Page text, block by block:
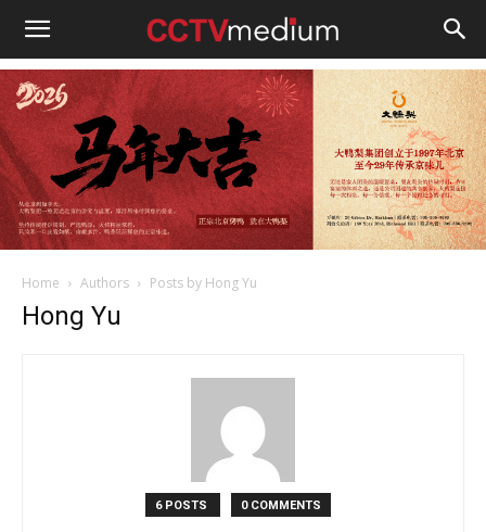
cctvmedium
Home Authors Posts by Hong Yu
Hong Yu
6 POSTS 0 COMMENTS